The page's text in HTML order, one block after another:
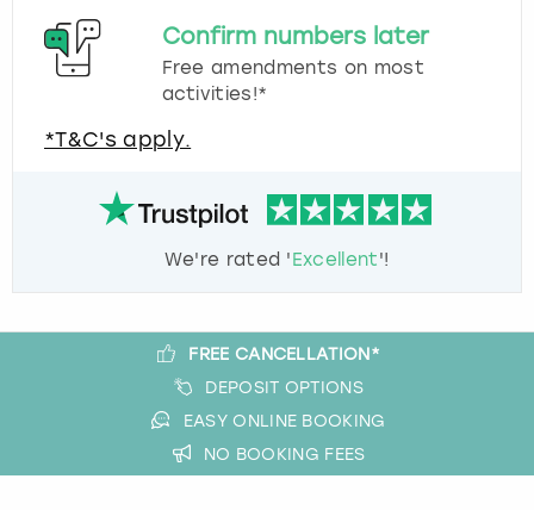
Confirm numbers later
Free amendments on most
activities!*
*T&C's apply.
We're rated 'Excellent'!
FREE CANCELLATION*
DEPOSIT OPTIONS
EASY ONLINE BOOKING
NO BOOKING FEES